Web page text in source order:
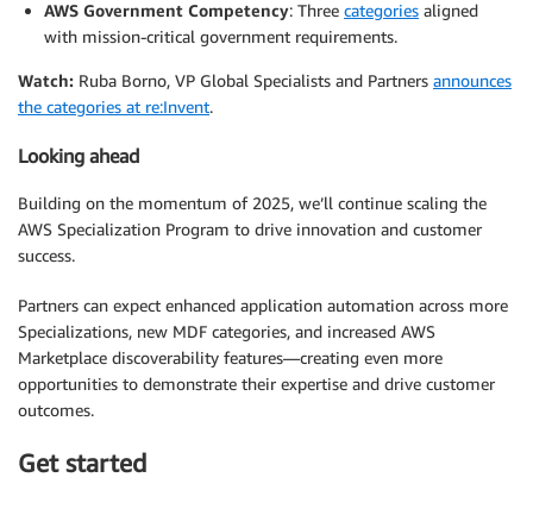
AWS Government Competency: Three categories aligned
with mission-critical government requirements.
Watch: Ruba Borno, VP Global Specialists and Partners announces
the categories at re:Invent.
Looking ahead
Building on the momentum of 2025, we’ll continue scaling the
AWS Specialization Program to drive innovation and customer
success.
Partners can expect enhanced application automation across more
Specializations, new MDF categories, and increased AWS
Marketplace discoverability features—creating even more
opportunities to demonstrate their expertise and drive customer
outcomes.
Get started